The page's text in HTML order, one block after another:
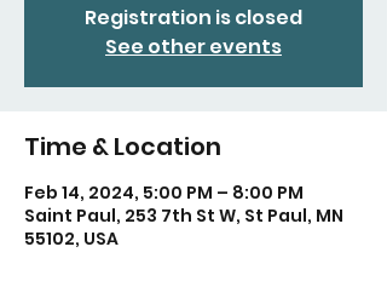
Registration is closed
See other events
Time & Location
Feb 14, 2024, 5:00 PM – 8:00 PM
Saint Paul, 253 7th St W, St Paul, MN
55102, USA